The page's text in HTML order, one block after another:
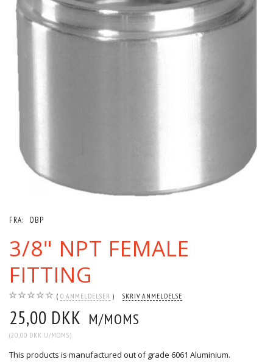
FRA: OBP
3/8" NPT FEMALE
FITTING
0 ANMELDELSER SKRIV ANMELDELSE
25,00 DKK M/MOMS
(20,00 DKK U/MOMS)
This products is manufactured out of grade 6061 Aluminium.